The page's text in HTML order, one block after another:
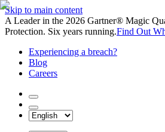
Skip to main content
A Leader in the 2026 Gartner® Magic
Protection. Six years running.Find Out
Experiencing a breach?
Blog
Careers